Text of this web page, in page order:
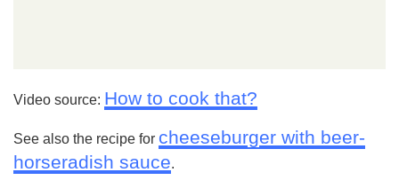
Video source: How to cook that?
See also the recipe for cheeseburger with beer-
horseradish sauce.